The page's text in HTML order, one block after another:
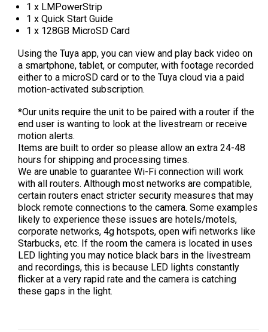
1 x LMPowerStrip
1 x Quick Start Guide
1 x 128GB MicroSD Card
Using the Tuya app, you can view and play back video on
a smartphone, tablet, or computer, with footage recorded
either to a microSD card or to the Tuya cloud via a paid
motion-activated subscription.
*Our units require the unit to be paired with a router if the
end user is wanting to look at the livestream or receive
motion alerts.
Items are built to order so please allow an extra 24-48
hours for shipping and processing times.
We are unable to guarantee Wi-Fi connection will work
with all routers. Although most networks are compatible,
certain routers enact stricter security measures that may
block remote connections to the camera. Some examples
likely to experience these issues are hotels/motels,
corporate networks, 4g hotspots, open wifi networks like
Starbucks, etc. If the room the camera is located in uses
LED lighting you may notice black bars in the livestream
and recordings, this is because LED lights constantly
flicker at a very rapid rate and the camera is catching
these gaps in the light.